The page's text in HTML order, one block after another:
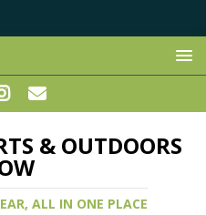
& OUTDOORS
ALL IN ONE PLACE